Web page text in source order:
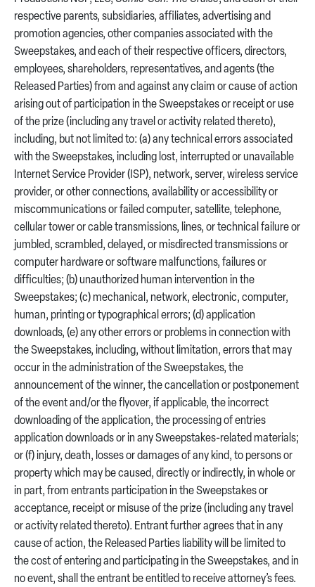
respective parents, subsidiaries, affiliates, advertising and
promotion agencies, other companies associated with the
Sweepstakes, and each of their respective officers, directors,
employees, shareholders, representatives, and agents (the
Released Parties) from and against any claim or cause of action
arising out of participation in the Sweepstakes or receipt or use
of the prize (including any travel or activity related thereto),
including, but not limited to: (a) any technical errors associated
with the Sweepstakes, including lost, interrupted or unavailable
Internet Service Provider (ISP), network, server, wireless service
provider, or other connections, availability or accessibility or
miscommunications or failed computer, satellite, telephone,
cellular tower or cable transmissions, lines, or technical failure or
jumbled, scrambled, delayed, or misdirected transmissions or
computer hardware or software malfunctions, failures or
difficulties; (b) unauthorized human intervention in the
Sweepstakes; (c) mechanical, network, electronic, computer,
human, printing or typographical errors; (d) application
downloads, (e) any other errors or problems in connection with
the Sweepstakes, including, without limitation, errors that may
occur in the administration of the Sweepstakes, the
announcement of the winner, the cancellation or postponement
of the event and/or the flyover, if applicable, the incorrect
downloading of the application, the processing of entries
application downloads or in any Sweepstakes-related materials;
or (f) injury, death, losses or damages of any kind, to persons or
property which may be caused, directly or indirectly, in whole or
in part, from entrants participation in the Sweepstakes or
acceptance, receipt or misuse of the prize (including any travel
or activity related thereto). Entrant further agrees that in any
cause of action, the Released Parties liability will be limited to
the cost of entering and participating in the Sweepstakes, and in
no event, shall the entrant be entitled to receive attorney’s fees.